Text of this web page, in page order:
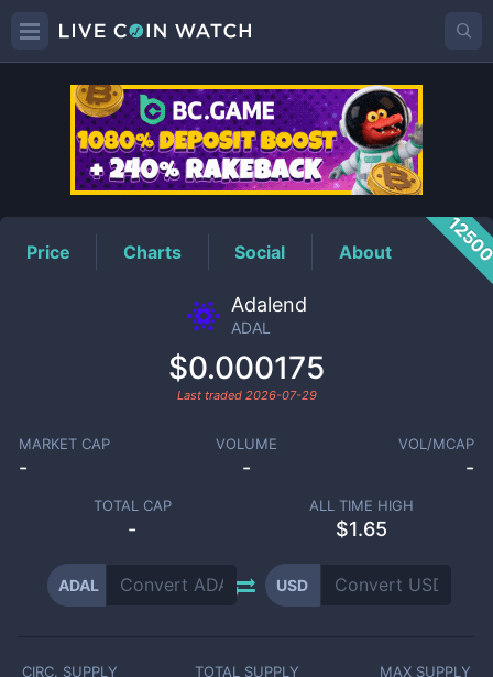
ADALPrice
Price Charts Social About
Adalend
ADAL
$0.000175
Last traded 2026-07-29
MARKET CAP
-
VOLUME
-
VOL/MCAP
-
TOTAL CAP
-
ALL TIME HIGH
$1.65
ADAL USD
CIRC. SUPPLY TOTAL SUPPLY MAX SUPPLY